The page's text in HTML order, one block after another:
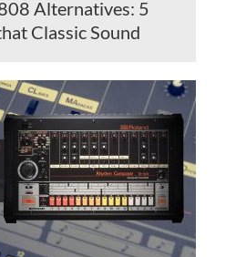
Alternatives: 5
Classic Sound